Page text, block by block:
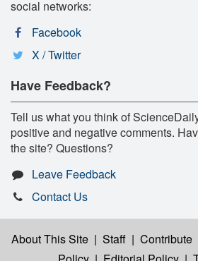
social networks:
Facebook
X / Twitter
Have Feedback?
Tell us what you think of
positive and negative comments.
the site? Questions?
Leave Feedback
Contact Us
About This Site | Staff | Contribute